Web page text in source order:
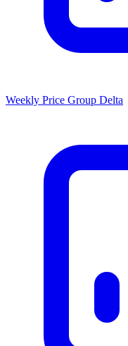
Weekly Price Group Delta